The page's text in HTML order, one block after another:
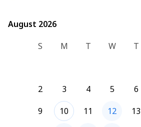
August 2026
August 2026
S
M T W T
2
3 4 5 6
9
10 11 12 13